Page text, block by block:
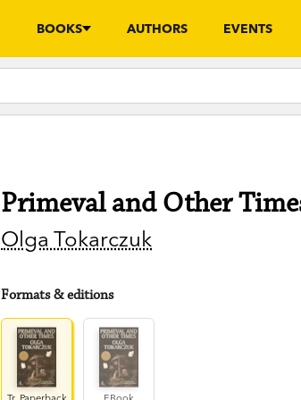
BOOKS AUTHORS EVENTS
Primeval and Other
Olga Tokarczuk
Formats & editions